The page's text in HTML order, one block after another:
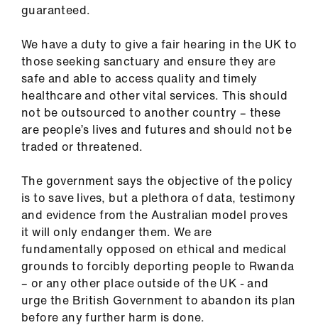
guaranteed.
We have a duty to give a fair hearing in the UK to
those seeking sanctuary and ensure they are
safe and able to access quality and timely
healthcare and other vital services. This should
not be outsourced to another country – these
are people’s lives and futures and should not be
traded or threatened.
The government says the objective of the policy
is to save lives, but a plethora of data, testimony
and evidence from the Australian model proves
it will only endanger them. We are
fundamentally opposed on ethical and medical
grounds to forcibly deporting people to Rwanda
– or any other place outside of the UK - and
urge the British Government to abandon its plan
before any further harm is done.